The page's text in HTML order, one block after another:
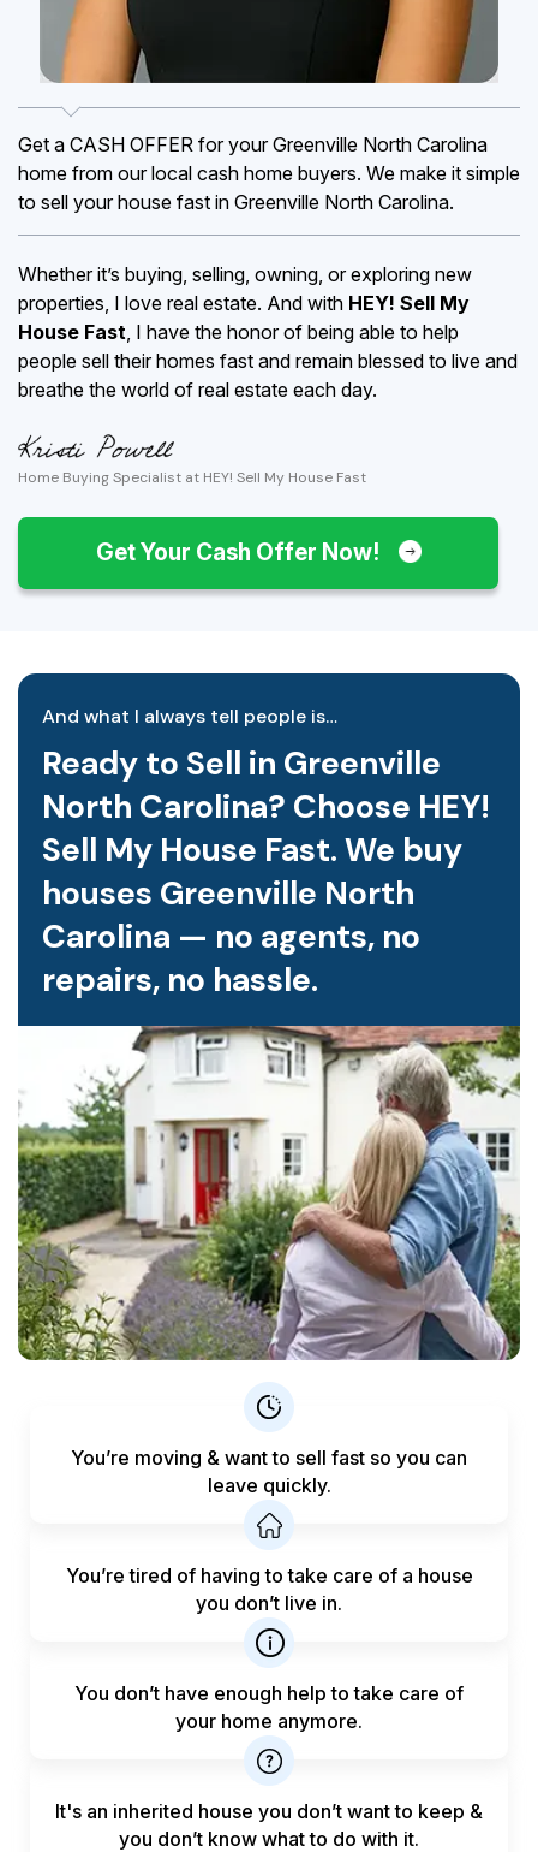
Get a CASH OFFER for your Greenville North Carolina
home from our local cash home buyers. We make it simple
to sell your house fast in Greenville North Carolina.
Whether it’s buying, selling, owning, or exploring new
properties, I love real estate. And with HEY! Sell My
House Fast, I have the honor of being able to help
people sell their homes fast and remain blessed to live and
breathe the world of real estate each day.
Home Buying Specialist at HEY! Sell My House Fast
Get Your Cash Offer Now!
And what I always tell people is…
Ready to Sell in Greenville
North Carolina? Choose HEY!
Sell My House Fast. We buy
houses Greenville North
Carolina — no agents, no
repairs, no hassle.
You’re moving & want to sell fast so you can
leave quickly.
You’re tired of having to take care of a house
you don’t live in.
You don’t have enough help totake care of
your home anymore.
It's an inherited house you don’t want to keep &
you don’t know what to do with it.